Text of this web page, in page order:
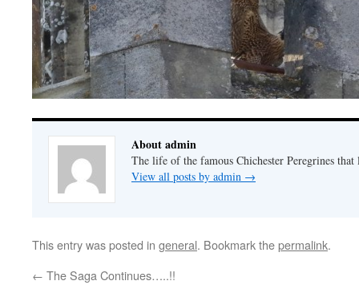
About admin
The life of the famous Chichester Peregrines
View all posts by admin →
This entry was posted in general. Bookmark thepermalink.
← The Saga Continues…..!!